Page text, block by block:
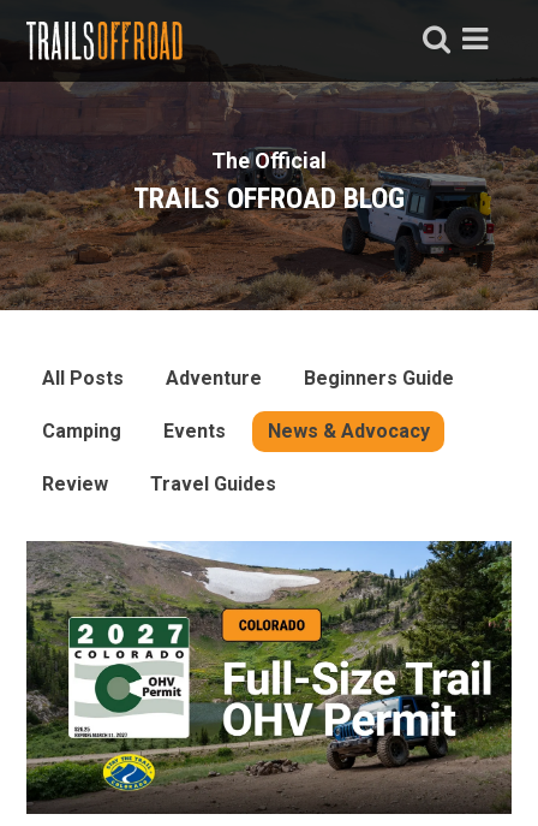
The Official
TRAILS OFFROAD BLOG
All Posts Adventure Beginners Guide
Camping Events News & Advocacy
Review Travel Guides